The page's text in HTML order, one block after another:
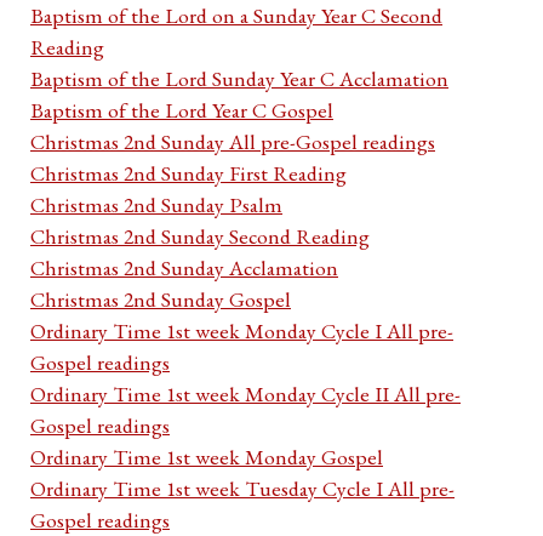
Baptism of the Lord on a Sunday Year C Second
Reading
Baptism of the Lord Sunday Year C Acclamation
Baptism of the Lord Year C Gospel
Christmas 2nd Sunday All pre-Gospel readings
Christmas 2nd Sunday First Reading
Christmas 2nd Sunday Psalm
Christmas 2nd Sunday Second Reading
Christmas 2nd Sunday Acclamation
Christmas 2nd Sunday Gospel
Ordinary Time 1st week Monday Cycle I All pre-
Gospel readings
Ordinary Time 1st week Monday Cycle II All pre-
Gospel readings
Ordinary Time 1st week Monday Gospel
Ordinary Time 1st week Tuesday Cycle I All pre-
Gospel readings